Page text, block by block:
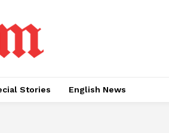
Stories English News